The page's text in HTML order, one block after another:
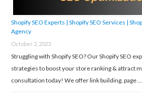
Shopify SEO Experts | Shopify SEO Services |
Agency
October 2, 2023
Struggling with Shopify SEO? Our Shopify SEO
strategies to boost your store ranking & attract
consultation today! We offer link building, page …